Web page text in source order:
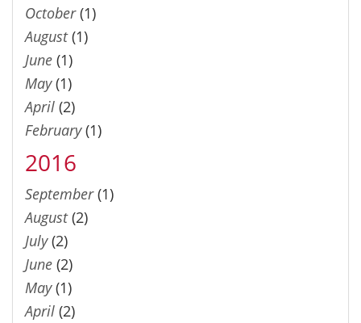
October(1)
August(1)
June (1)
May(1)
April (2)
February(1)
2016
September(1)
August(2)
July(2)
June (2)
May(1)
April (2)